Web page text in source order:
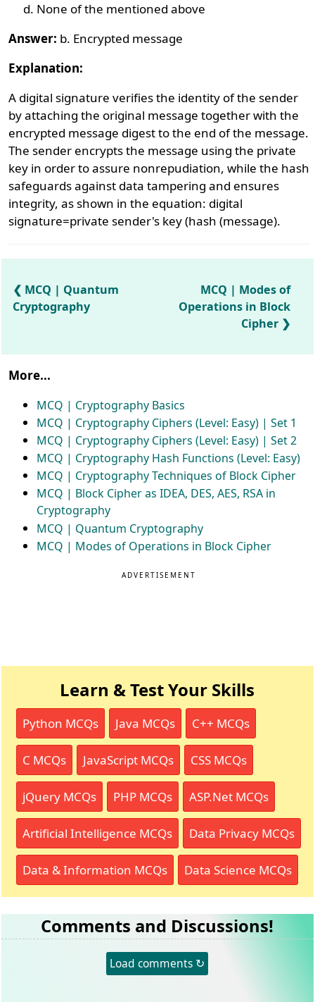
None of the mentioned above
Answer: b. Encrypted message
Explanation:
A digital signature verifies the identity of the sender
by attaching the original message together with the
encrypted message digest to the end of the message.
The sender encrypts the message using the private
key in order to assure nonrepudiation, while the hash
safeguards against data tampering and ensures
integrity, as shown in the equation: digital
signature=private sender's key (hash (message).
MCQ | Quantum
Cryptography
MCQ | Modes of
Operations in Block
Cipher
More...
MCQ | Cryptography Basics
MCQ | Cryptography Ciphers (Level: Easy) | Set 1
MCQ | Cryptography Ciphers (Level: Easy) | Set 2
MCQ | Cryptography Hash Functions (Level: Easy)
MCQ | Cryptography Techniques of Block Cipher
MCQ | Block Cipher as IDEA, DES, AES, RSA in
Cryptography
MCQ | Quantum Cryptography
MCQ | Modes of Operations in Block Cipher
ADVERTISEMENT
Learn & Test Your Skills
Python MCQs Java MCQs C++ MCQs
C MCQs JavaScript MCQs CSS MCQs
jQuery MCQs PHP MCQs ASP.Net MCQs
Artificial Intelligence MCQs Data Privacy MCQs
Data & Information MCQs Data Science MCQs
Comments and Discussions!
Load comments ↻